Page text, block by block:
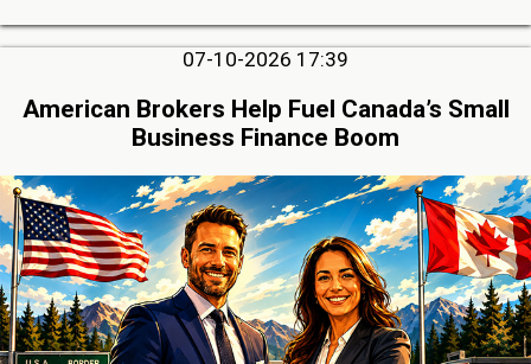
07-10-2026 17:39
American Brokers Help Fuel Canada’s Small
Business Finance Boom